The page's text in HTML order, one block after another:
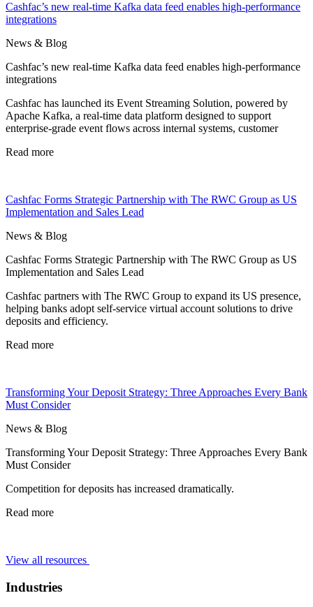
Cashfac’s new real-time Kafka data feed enables high-performance
integrations
News & Blog
Cashfac’s new real-time Kafka data feed enables high-performance
integrations
Cashfac has launched its Event Streaming Solution, powered by
Apache Kafka, a real-time data platform designed to support
enterprise-grade event flows across internal systems, customer
Read more
Cashfac Forms Strategic Partnership with The RWC Group as US
Implementation and Sales Lead
News & Blog
Cashfac Forms Strategic Partnership with The RWC Group as US
Implementation and Sales Lead
Cashfac partners with The RWC Group to expand its US presence,
helping banks adopt self-service virtual account solutions to drive
deposits and efficiency.
Read more
Transforming Your Deposit Strategy: Three Approaches Every Bank
Must Consider
News & Blog
Transforming Your Deposit Strategy: Three Approaches Every Bank
Must Consider
Competition for deposits has increased dramatically.
Read more
View all resources
Industries